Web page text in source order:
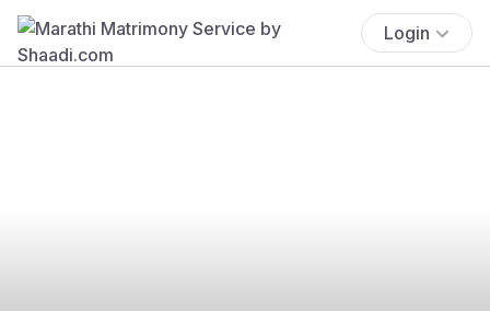
Login